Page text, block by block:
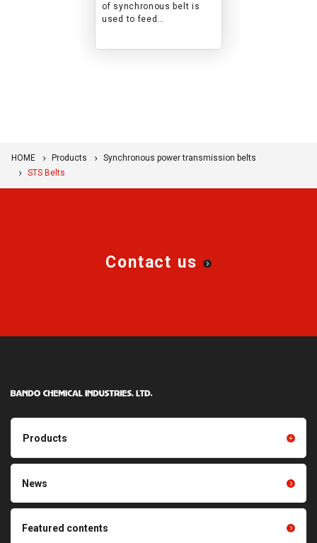
of synchronous belt is
used to feed
HOME Products
Synchronous power transmission belts
STS Belts
Contact us
Products
Products TOP
Friction power transmission
Film products
News
Featured contents